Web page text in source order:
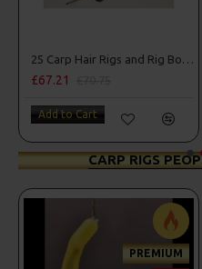
25 Carp Hair Rigs and Rig Box Combo
£67.21
Add to Cart
CARP RIGS
PREMIUM